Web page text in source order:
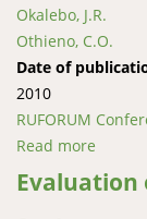
Okalebo, J.R.
Othieno, C.O.
Date of
2010
RUFORUM
Read more
soils